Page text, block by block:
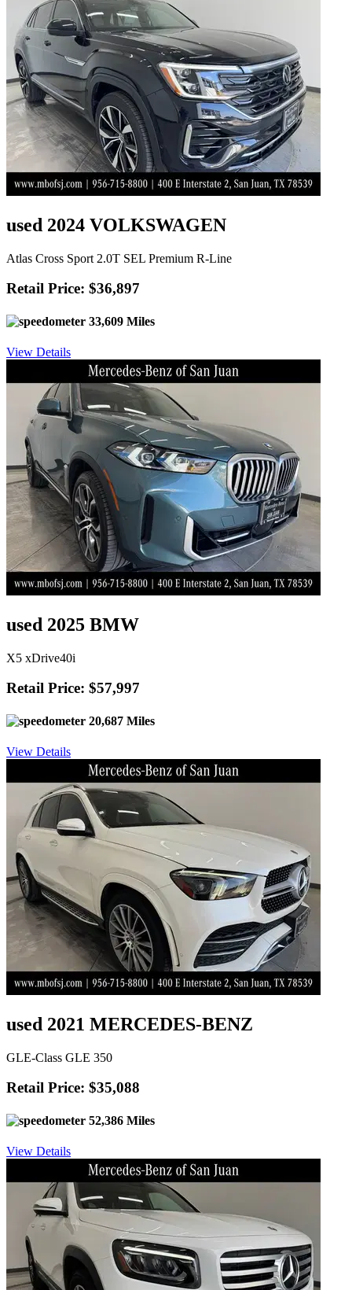
used 2024 VOLKSWAGEN
Atlas Cross Sport 2.0T SEL Premium R-Line
Retail Price: $36,897
33,609 Miles
View Details
used 2025 BMW
X5 xDrive40i
Retail Price: $57,997
20,687 Miles
View Details
used 2021 MERCEDES-BENZ
GLE-Class GLE 350
Retail Price: $35,088
52,386 Miles
View Details